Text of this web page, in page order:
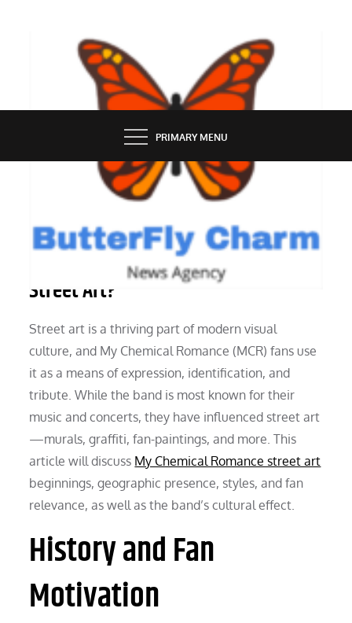
BUTTERFLY CHARM
PRIMARY MENU
What About My Chemical Romance
Street Art?
Street art is a thriving part of modern visual
culture, and My Chemical Romance (MCR) fans use
it as a means of expression, identification, and
tribute. While the band is most known for their
music and concerts, they have influenced street art
—murals, graffiti, fan-paintings, and more. This
article will discuss My Chemical Romance street art
beginnings, geographic presence, styles, and fan
relevance, as well as the band’s cultural effect.
History and Fan
Motivation